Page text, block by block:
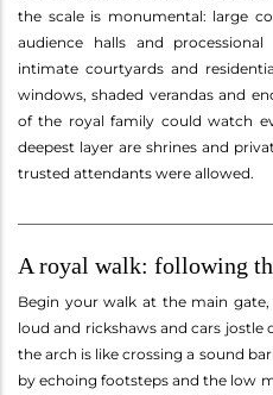
the scale is monumental: large
audience halls and
intimate courtyards and
windows, shaded verandas and
of the royal family could watch
deepest layer are shrines and
trusted attendants were allowed.
A royal walk: following
Begin your walk at the main
loud and rickshaws and cars jostle
the arch is like crossing a sound
by echoing footsteps and the low